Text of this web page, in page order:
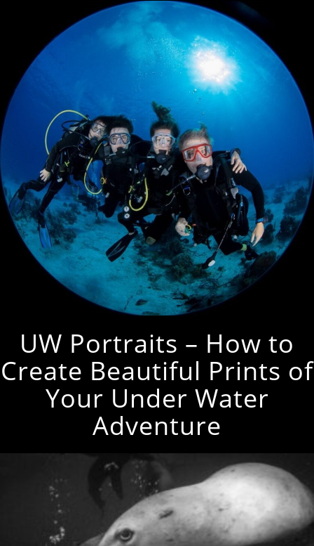
UW Portraits – How to
Create Beautiful Prints of
Your Under Water
Adventure